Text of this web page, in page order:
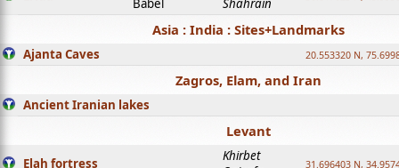
Babel
Shahrain
Asia : India : Sites+Landmarks
Ajanta Caves 20.553320 N,
Zagros, Elam, and Iran
Ancient Iranian lakes
Levant
Elah fortress
Khirbet
31.696403 N,